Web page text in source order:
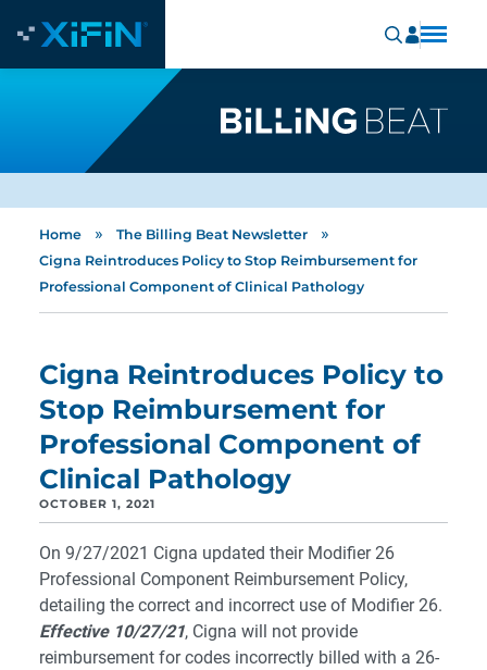
Home » The Billing Beat Newsletter »
Cigna Reintroduces Policy to Stop Reimbursement for
Professional Component of Clinical Pathology
Cigna Reintroduces Policy to
Stop Reimbursement for
Professional Component of
Clinical Pathology
OCTOBER 1, 2021
On 9/27/2021 Cigna updated their Modifier 26
Professional Component Reimbursement Policy,
detailing the correct and incorrect use of Modifier 26.
Effective 10/27/21, Cigna will not provide
reimbursement for codes incorrectly billed with a 26-